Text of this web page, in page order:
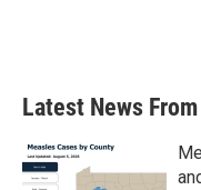
Latest News From